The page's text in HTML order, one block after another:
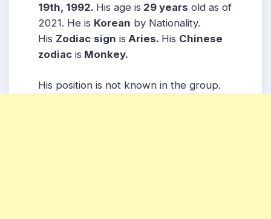
19th, 1992. His age is 29 years old as of
2021. He is Korean by Nationality.
His Zodiac sign is Aries. His Chinese
zodiac is Monkey.
His position is not known in the group.